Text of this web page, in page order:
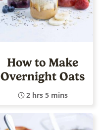
How to Make
Overnight Oats
2 hrs 5 mins